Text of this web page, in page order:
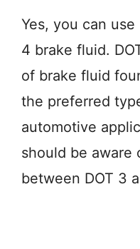
Yes, you can
4 brake fluid.
of brake fluid
the preferred
automotive
should be aware
between DOT 3